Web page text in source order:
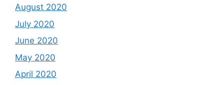
August 2020
July 2020
June 2020
May 2020
April 2020